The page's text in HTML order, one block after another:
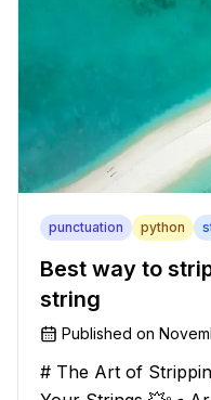
punctuation python
Best way to
string
Published on
# The Art of